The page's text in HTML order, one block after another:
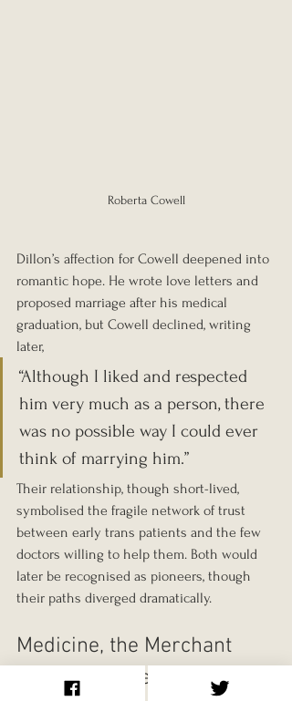
Roberta Cowell
Dillon’s affection for Cowell deepened into
romantic hope. He wrote love letters and
proposed marriage after his medical
graduation, but Cowell declined, writing
later,
“Although I liked and respected
him very much as a person, there
was no possible way I could ever
think of marrying him.”
Their relationship, though short-lived,
symbolised the fragile network of trust
between early trans patients and the few
doctors willing to help them. Both would
later be recognised as pioneers, though
their paths diverged dramatically.
Medicine, the Merchant
Navy, and a Search for